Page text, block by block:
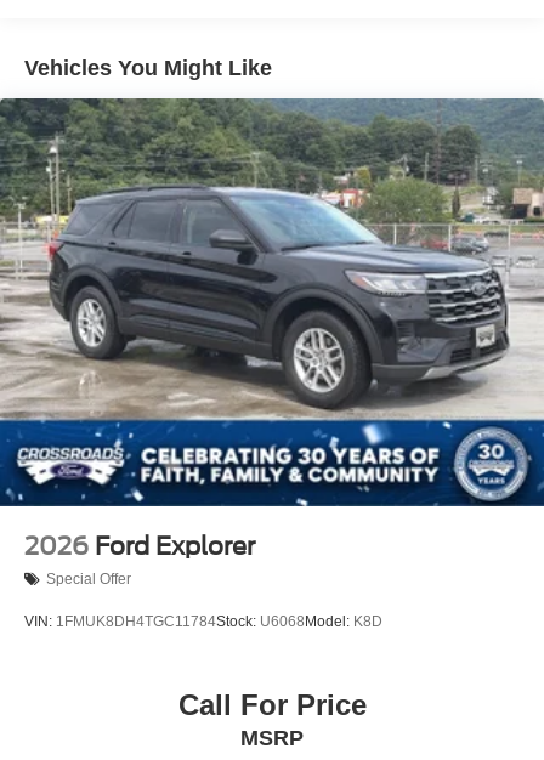
Tailgate/Rear Door Lock Included w/Power Door Locks
Tire Mobility Kit
Tires: P255/65R18 AS BSW
Wheels: 18" Sparkle Silver-Painted Aluminum
Vehicles You Might Like
2026 Ford Explorer
Special Offer
VIN: 1FMUK8DH4TGC11784Stock: U6068 Model: K8D
Call For Price
MSRP